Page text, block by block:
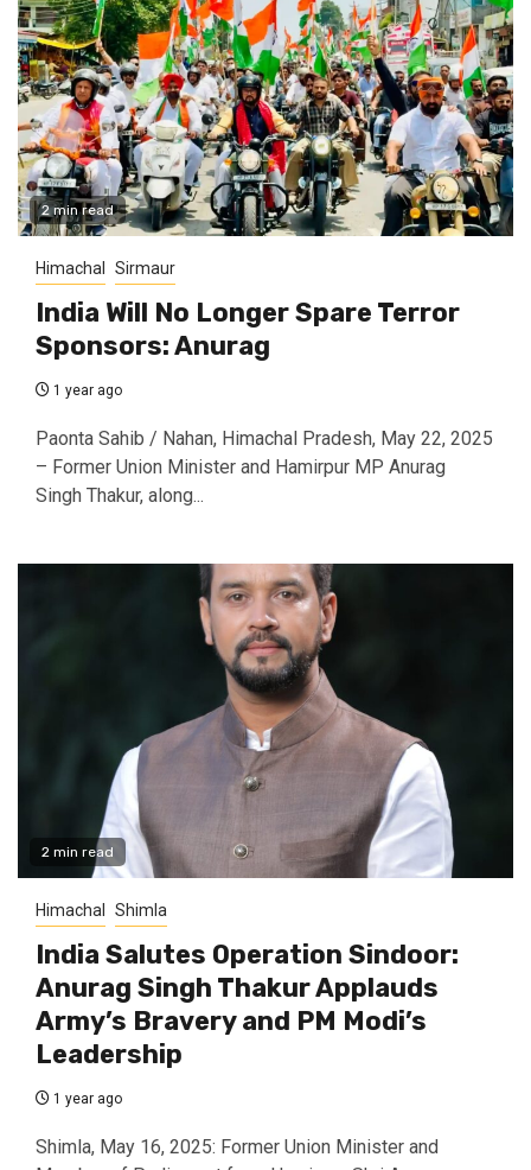
2 min read
Himachal Sirmaur
India Will No Longer Spare Terror
Sponsors: Anurag
1 year ago
Paonta Sahib / Nahan, Himachal Pradesh, May 22, 2025
– Former Union Minister and Hamirpur MP Anurag
Singh Thakur, along...
2 min read
Himachal Shimla
India Salutes Operation Sindoor:
Anurag Singh Thakur Applauds
Army’s Bravery and PM Modi’s
Leadership
1 year ago
Shimla, May 16, 2025: Former Union Minister and